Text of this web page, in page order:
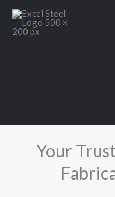
Skip
content
Your